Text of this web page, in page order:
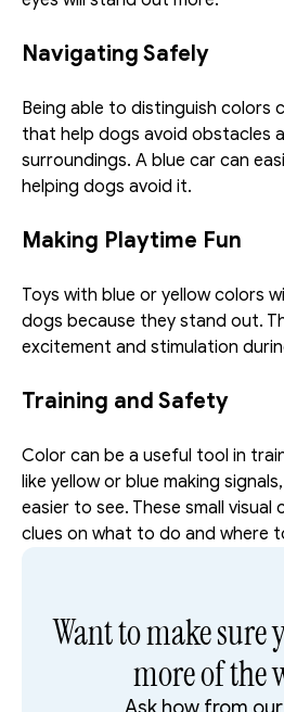
Navigating Safely
Being able to distinguish colors
that help dogs avoid obstacles
surroundings. A blue car can
helping dogs avoid it.
Making Playtime Fun
Toys with blue or yellow colors
dogs because they stand out.
excitement and stimulation
Training and Safety
Color can be a useful tool in
like yellow or blue making
easier to see. These small visual
clues on what to do and where
Want to make sure
more of the